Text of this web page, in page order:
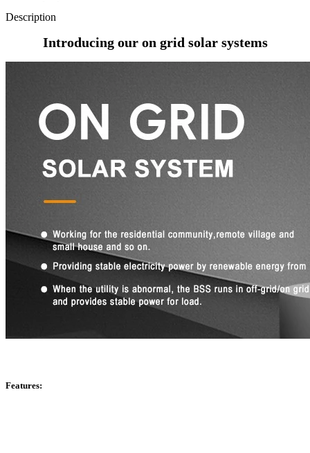
Description
Introducing our on grid solar systems
Features: